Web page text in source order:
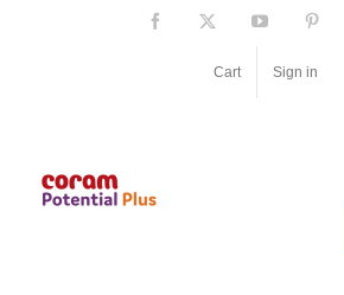
Facebook YouTube
Cart Sign in